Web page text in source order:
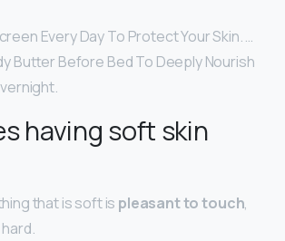
Every Day To Protect Your Skin. …
Butter Before Bed To Deeply Nourish
having soft skin
that is soft is pleasant to touch,